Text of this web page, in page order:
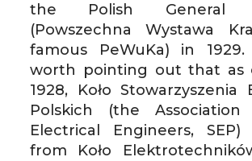
the Polish General
(Powszechna Wystawa
famous PeWuKa) in
worth pointing out that as
1928, Koło Stowarzyszenia
Polskich (the
Electrical Engineers, SEP)
from Koło